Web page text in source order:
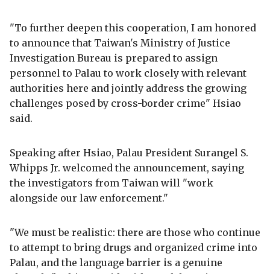
"To further deepen this cooperation, I am honored
to announce that Taiwan's Ministry of Justice
Investigation Bureau is prepared to assign
personnel to Palau to work closely with relevant
authorities here and jointly address the growing
challenges posed by cross-border crime" Hsiao
said.
Speaking after Hsiao, Palau President Surangel S.
Whipps Jr. welcomed the announcement, saying
the investigators from Taiwan will "work
alongside our law enforcement."
"We must be realistic: there are those who continue
to attempt to bring drugs and organized crime into
Palau, and the language barrier is a genuine